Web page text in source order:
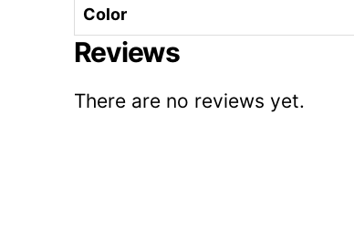
Color
Reviews
There are no reviews yet.